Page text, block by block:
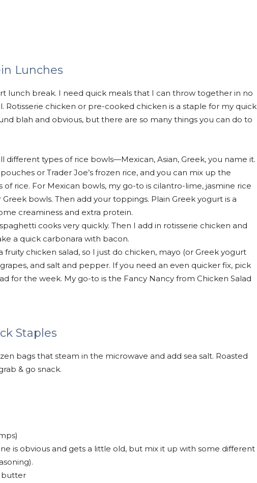
Lunches
lunch break. I need quick meals that I can throw together in no
Rotisserie chicken or pre-cooked chicken is a staple for my quick
blah and obvious, but there are so many things you can do to
different types of rice bowls—Mexican, Asian, Greek, you name it.
or Trader Joe’s frozen rice, and you can mix up the
rice. For Mexican bowls, my go-to is cilantro-lime, jasmine rice
bowls. Then add your toppings. Plain Greek yogurt is a
creaminess and extra protein.
cooks very quickly. Then I add in rotisserie chicken and
a quick carbonara with bacon.
fruity chicken salad, so I just do chicken, mayo (or Greek yogurt
and salt and pepper. If you need an even quicker fix, pick
for the week. My go-to is the Fancy Nancy from Chicken Salad
Staples
bags that steam in the microwave and add sea salt. Roasted
& go snack.
is obvious and gets a little old, but mix it up with some different
butter